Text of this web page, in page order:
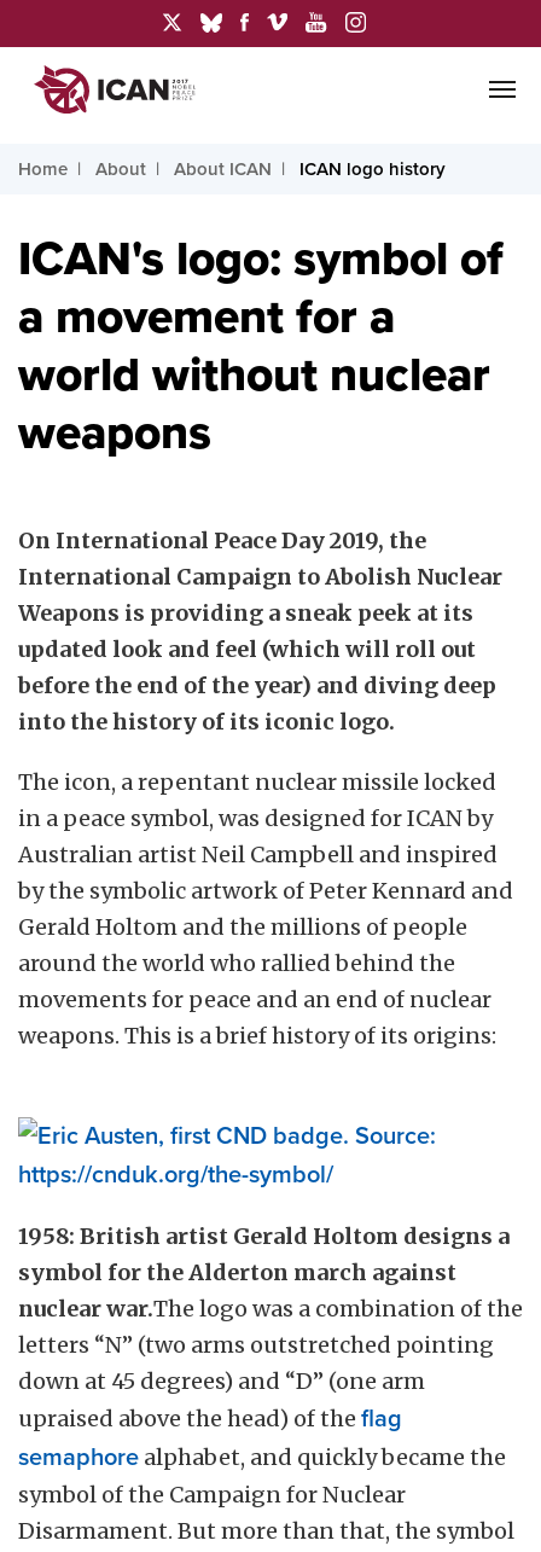
Home About About ICAN ICAN logo history
ICAN's logo: symbol of
a movement for a
world without nuclear
weapons
On International Peace Day 2019, the
International Campaign to Abolish Nuclear
Weapons is providing a sneak peek at its
updated look and feel (which will roll out
before the end of the year) and diving deep
into the history of its iconic logo.
The icon, a repentant nuclear missile locked
in a peace symbol, was designed for ICAN by
Australian artist Neil Campbell and inspired
by the symbolic artwork of Peter Kennard and
Gerald Holtom and the millions of people
around the world who rallied behind the
movements for peace and an end of nuclear
weapons. This is a brief history of its origins:
1958: British artist Gerald Holtom designs a
symbol for the Alderton march against
nuclear war.The logo was a combination of the
letters “N” (two arms outstretched pointing
down at 45 degrees) and “D” (one arm
upraised above the head) of the flag
semaphore alphabet, and quickly became the
symbol of the Campaign for Nuclear
Disarmament. But more than that, the symbol